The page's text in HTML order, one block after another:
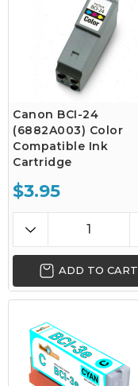
Canon BCI-24
(6882A003) Color
Compatible Ink
Cartridge
$3.95
ADD TO CART